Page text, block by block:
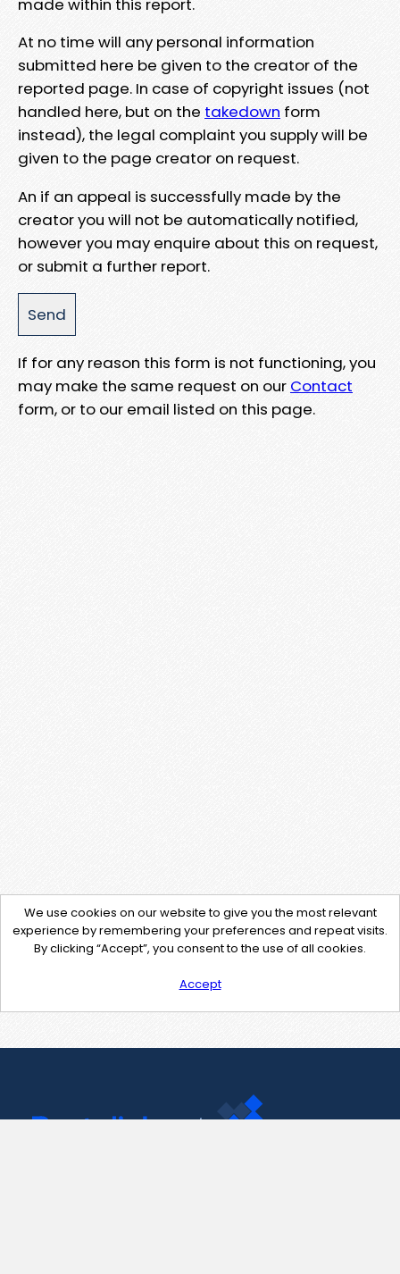
At no time will any personal information
submitted here be given to the creator of the
reported page. In case of copyright issues (not
handled here, but on the takedown form
instead), the legal complaint you supply will be
given to the page creator on request.
An if an appeal is successfully made by the
creator you will not be automatically notified,
however you may enquire about this on request,
or submit a further report.
If for any reason this form is not functioning, you
may make the same request on our Contact
form, or to our email listed on this page.
We use cookies on our website to give you the most relevant
experience by remembering your preferences and repeat visits.
By clicking “Accept”, you consent to the use of all cookies.
Accept